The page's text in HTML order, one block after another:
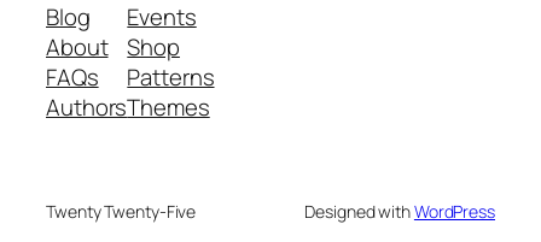
Blog
About
FAQs
Authors
Events
Shop
Patterns
Themes
Twenty Twenty-Five Designed withWordPress